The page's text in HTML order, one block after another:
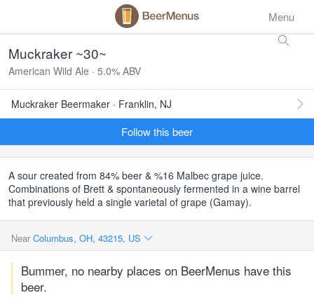
Menu
Muckraker ~30~
American Wild Ale · 5.0% ABV
Muckraker Beermaker · Franklin, NJ
Follow this beer
A sour created from 84% beer & %16 Malbec grape juice.
Combinations of Brett & spontaneously fermented in a wine barrel
that previously held a single varietal of grape (Gamay).
Near Columbus, OH, 43215, US
Bummer, no nearby places on BeerMenus have this
beer.